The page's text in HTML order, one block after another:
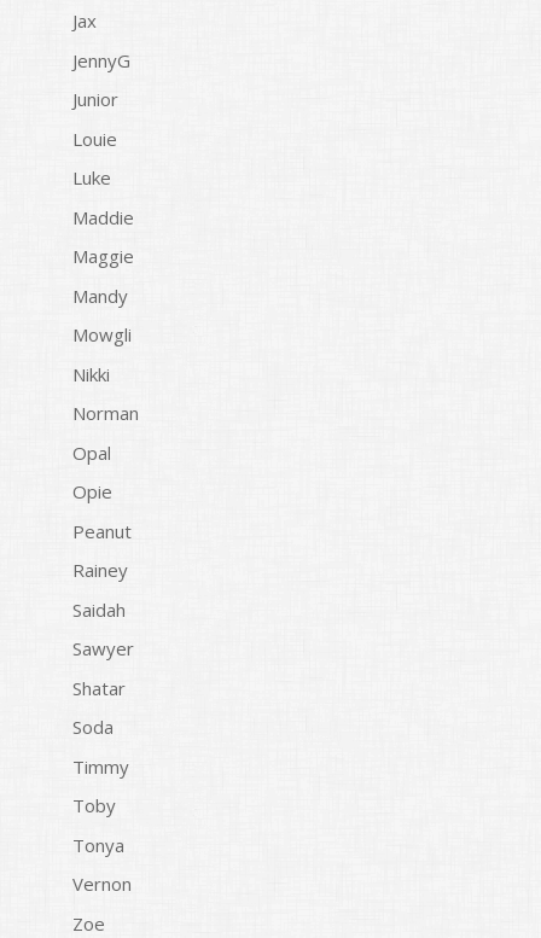
Jax
JennyG
Junior
Louie
Luke
Maddie
Maggie
Mandy
Mowgli
Nikki
Norman
Opal
Opie
Peanut
Rainey
Saidah
Sawyer
Shatar
Soda
Timmy
Toby
Tonya
Vernon
Zoe